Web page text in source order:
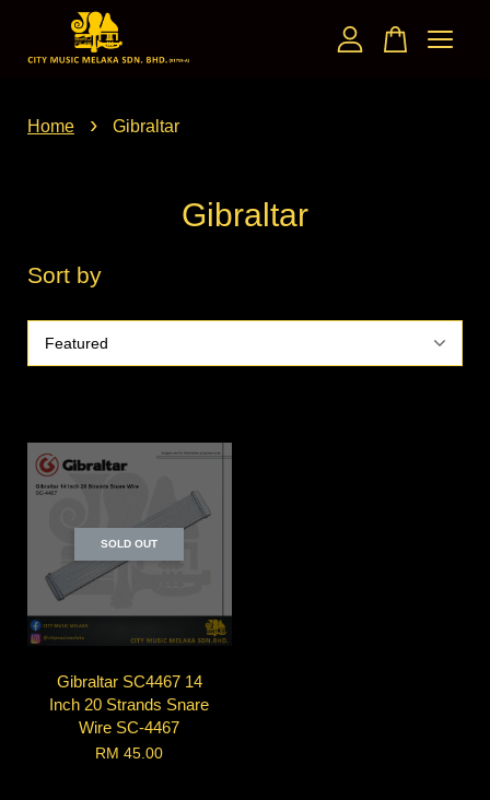
Home › Gibraltar
Gibraltar
Sort by
SOLD OUT
Gibraltar SC4467 14
Inch 20 Strands Snare
Wire SC-4467
RM 45.00